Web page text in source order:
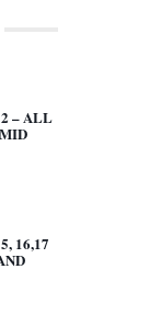
– ALL
16,17